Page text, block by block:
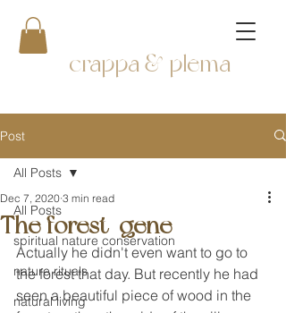
crappa & plema
Post
All Posts
spiritual nature conservation
nature rituals
natural living
All Posts
The forest-gene
Dec 7, 2020 3 min read
Actually he didn't even want to go to
the forest that day. But recently he had
seen a beautiful piece of wood in the